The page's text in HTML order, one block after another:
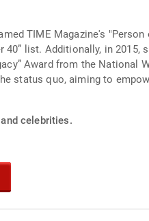
TIME Magazine's
40” list. Additionally, in 2015,
Award from the National
status quo, aiming to
celebrities.